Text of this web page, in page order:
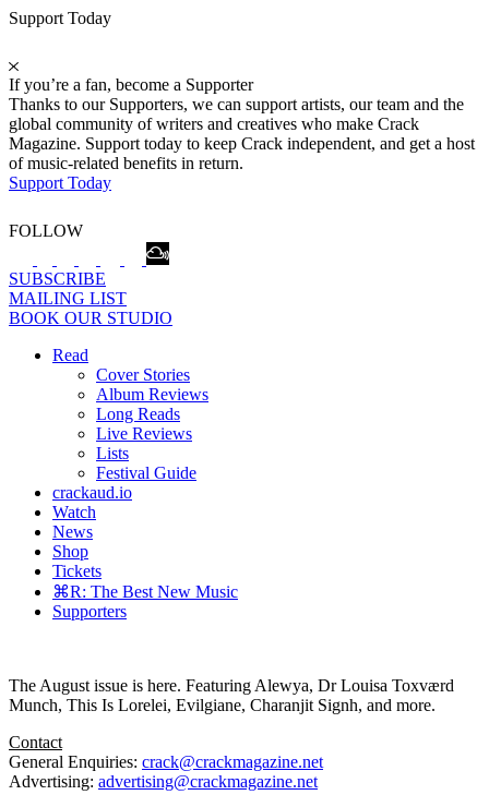
Support Today
If you’re a fan, become a Supporter
Thanks to our Supporters, we can support artists, our team and the
global community of writers and creatives who make Crack
Magazine. Support today to keep Crack independent, and get a host
of music-related benefits in return.
Support Today
FOLLOW
SUBSCRIBE
MAILING LIST
BOOK OUR STUDIO
Read
Cover Stories
Album Reviews
Long Reads
Live Reviews
Lists
Festival Guide
crackaud.io
Watch
News
Shop
Tickets
⌘R: The Best New Music
Supporters
The August issue is here. Featuring Alewya, Dr Louisa Toxværd
Munch, This Is Lorelei, Evilgiane, Charanjit Signh, and more.
Contact
General Enquiries: crack@crackmagazine.net
Advertising: advertising@crackmagazine.net